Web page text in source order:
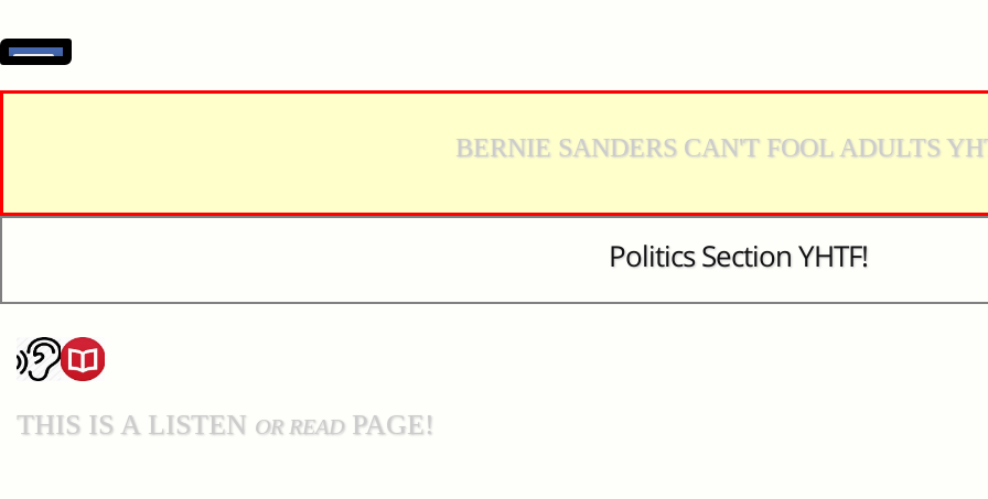
BERNIE SANDERS CAN'T FOOL ADULTS
Politics Section YHTF!
THIS IS A LISTEN OR READPAGE!